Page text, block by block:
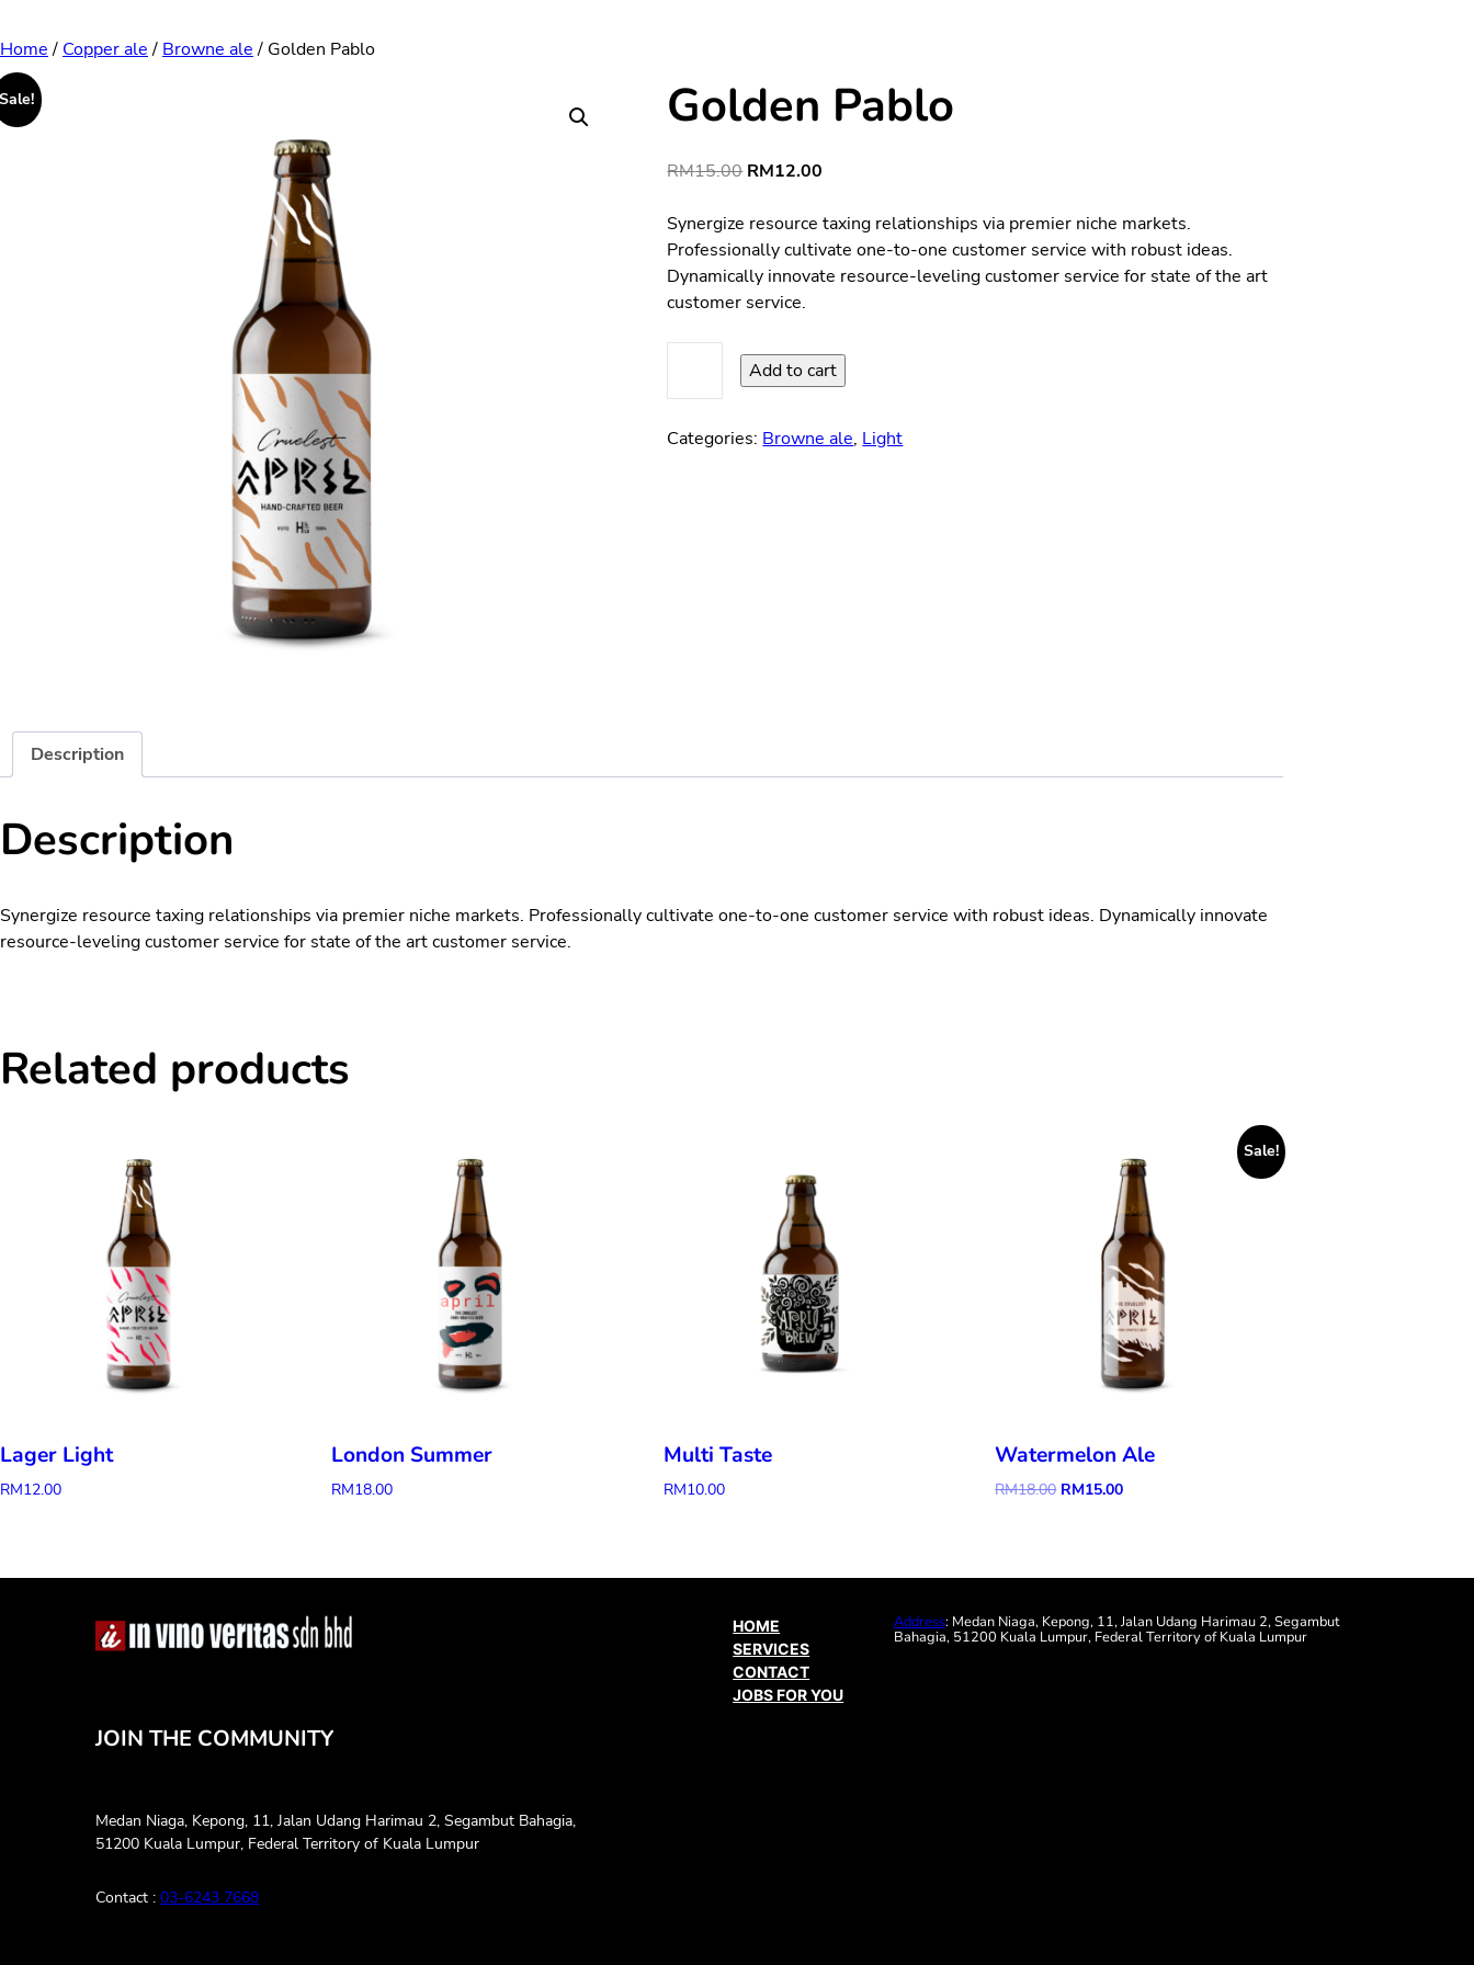
Skip
to
content
Home/ Copper ale/ Browne ale/ Golden Pablo
Sale! Golden Pablo
RM15.00 Original
was:
RM15.00.
RM12.00
is:
RM12.00.
Synergize resource taxing relationships via premier niche markets.
Professionally cultivate one-to-one customer service with robust ideas.
Dynamically innovate resource-leveling customer service for state of the art
customer service.
quantity
Add to cart
Categories: Browne ale, Light
Description
Description
Synergize resource taxing relationships via premier niche markets. Professionally cultivate one-to-one customer service with robust ideas. Dynamically innovate
resource-leveling customer service for state of the art customer service.
Related products
Lager Light
RM12.00
London Summer
RM18.00
Multi Taste
RM10.00
Sale!
Watermelon Ale
RM18.00 Original
RM15.00Current
JOIN THE COMMUNITY
Medan Niaga, Kepong, 11, Jalan Udang Harimau 2, Segambut Bahagia,
51200 Kuala Lumpur, Federal Territory of Kuala Lumpur
Contact : 03-6243 7668
HOME
SERVICES
CONTACT
JOBS FOR YOU
Address: Medan Niaga, Kepong, 11, Jalan Udang Harimau 2, Segambut
Bahagia, 51200 Kuala Lumpur, Federal Territory of Kuala Lumpur